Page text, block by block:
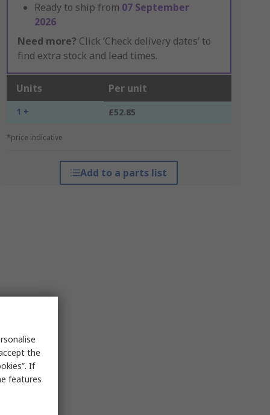
Ready to ship from 07 September
2026
Need more? Click ‘Check delivery dates’ to
find extra stock and lead times.
Units Per unit
1 + £52.85
*price indicative
Add to a parts list
the
If
features